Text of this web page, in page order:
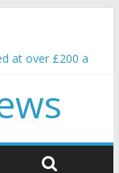
at over £200 a
(based on